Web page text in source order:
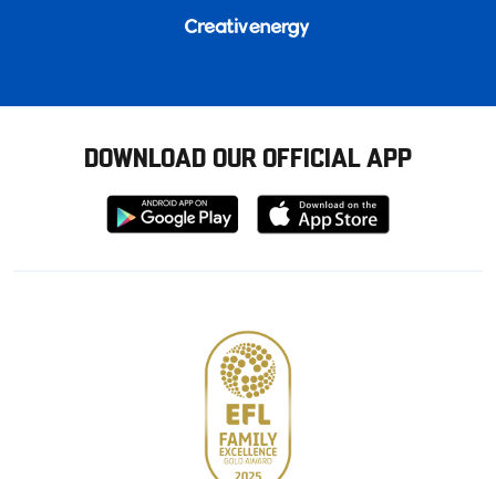
DOWNLOAD OUR OFFICIAL APP
Download
from
Download
from